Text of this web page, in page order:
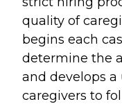
quality of
begins each
determine the
and develops
caregivers to